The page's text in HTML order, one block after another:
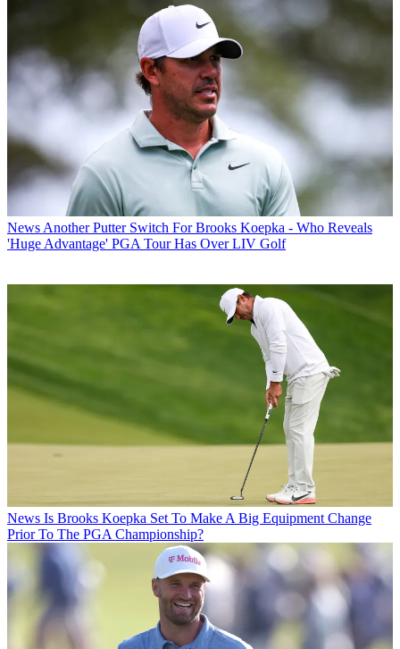
News Another Putter Switch For Brooks Koepka - Who Reveals
'Huge Advantage' PGA Tour Has Over LIV Golf
News Is Brooks Koepka Set To Make A Big Equipment Change
Prior To The PGA Championship?